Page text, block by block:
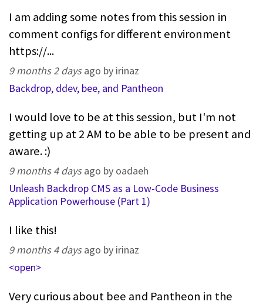
I am adding some notes from this session in
comment configs for different environment
https://...
9 months 2 daysago by irinaz
Backdrop, ddev, bee, and Pantheon
I would love to be at this session, but I'm not
getting up at 2 AM to be able to be present and
aware. :)
9 months 4 daysago by oadaeh
Unleash Backdrop CMS as a Low-Code Business
Application Powerhouse (Part 1)
I like this!
9 months 4 daysago by irinaz
<open>
Very curious about bee and Pantheon in the